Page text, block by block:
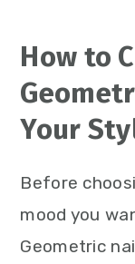
How to
Your
Before
mood you
Geometric